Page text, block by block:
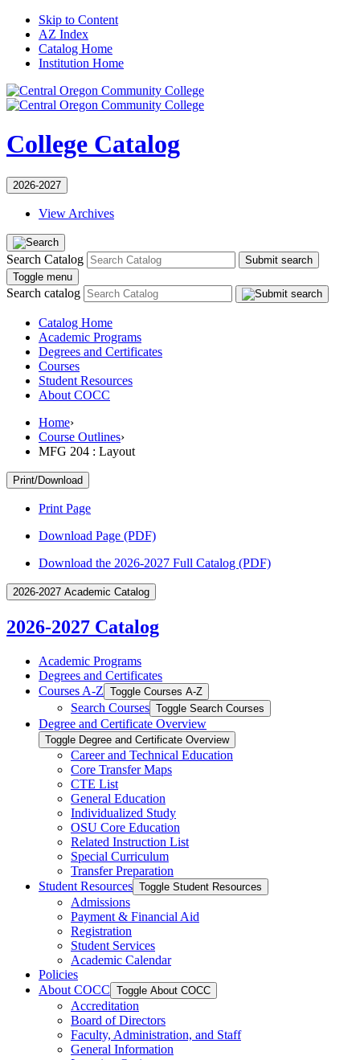
Skip to Content
AZ Index
Catalog Home
Institution Home
College Catalog
2026-2027
View Archives
Search Catalog
Submit search
Toggle menu
Search catalog
Catalog Home
Academic Programs
Degrees and Certificates
Courses
Student Resources
About COCC
Home›
Course Outlines›
MFG 204 : Layout
Print/Download
Print Page
Download Page (PDF)
Download the 2026-2027 Full Catalog (PDF)
2026-2027 Academic Catalog
2026-2027 Catalog
Academic Programs
Degrees and Certificates
Courses A-​Z Toggle Courses A-​Z
Search Courses Toggle Search Courses
Degree and Certificate Overview
Toggle Degree and Certificate Overview
Career and Technical Education
Core Transfer Maps
CTE List
General Education
Individualized Study
OSU Core Education
Related Instruction List
Special Curriculum
Transfer Preparation
Student Resources Toggle Student Resources
Admissions
Payment &​ Financial Aid
Registration
Student Services
Academic Calendar
Policies
About COCC Toggle About COCC
Accreditation
Board of Directors
Faculty, Administration, and Staff
General Information